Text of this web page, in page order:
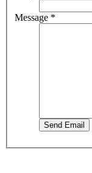
Message *
Send Email